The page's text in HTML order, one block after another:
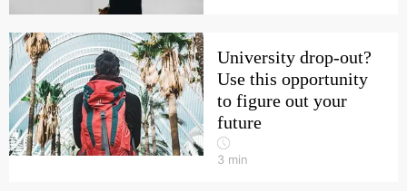
University drop-out?
Use this opportunity
to figure out your
future
3 min